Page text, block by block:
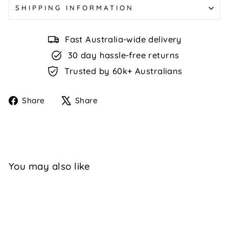
SHIPPING INFORMATION
Fast Australia-wide delivery
30 day hassle-free returns
Trusted by 60k+ Australians
Share
ShareShare
You may also like